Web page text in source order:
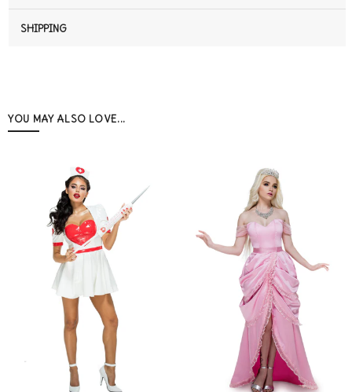
SHIPPING
YOU MAY ALSO LOVE...
ADD TO CART